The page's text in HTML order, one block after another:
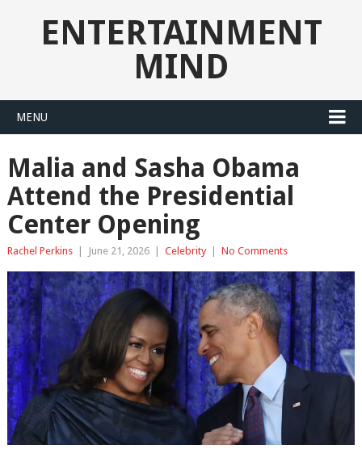
ENTERTAINMENT
MIND
MENU
Malia and Sasha Obama
Attend the Presidential
Center Opening
Rachel Perkins June 21, 2026 Celebrity No Comments